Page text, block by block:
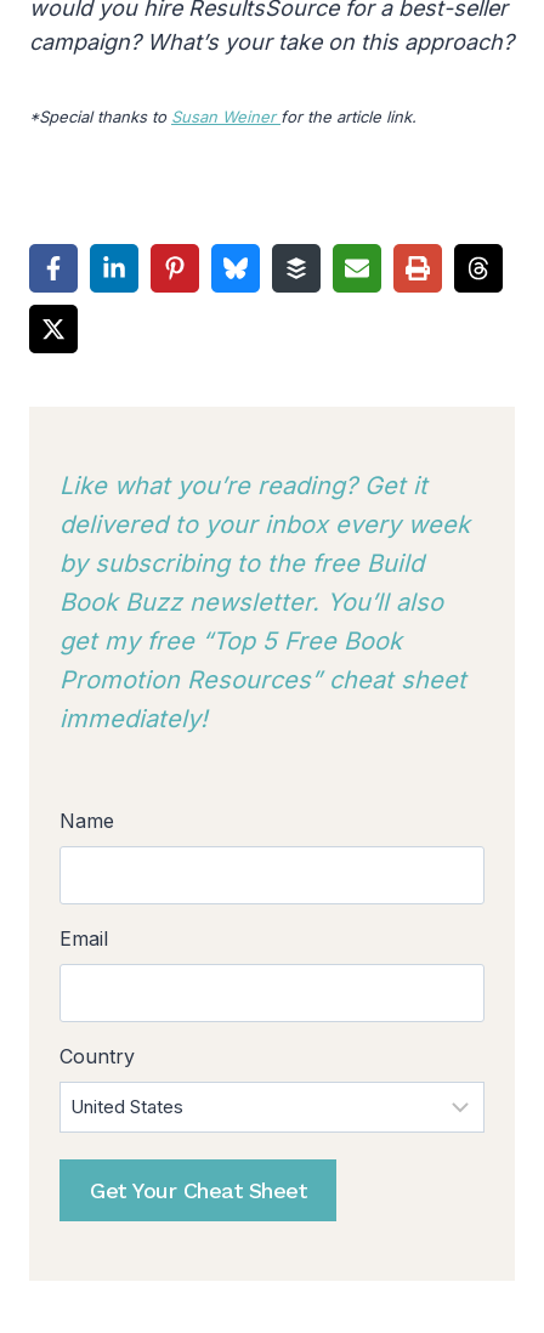
would you hire ResultsSource for a best-seller
campaign? What’s your take on this approach?
*Special thanks to Susan Weinerfor the article link.
Like what you’re reading? Get it
delivered to your inbox every week
by subscribing to the free Build
Book Buzz newsletter. You’ll also
get my free “Top 5 Free Book
Promotion Resources” cheat sheet
immediately!
Name
Email
Country
Get Your Cheat Sheet